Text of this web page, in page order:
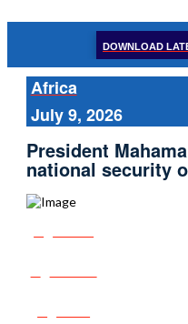
DOWNLOAD
Africa
July 9, 2026
President
national security